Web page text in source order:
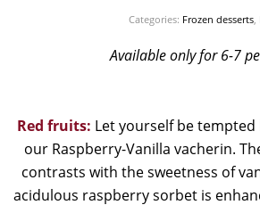
Categories: Frozen desserts,
Available only for 6-7
Red fruits: Let yourself be
our Raspberry-Vanilla vacherin.
contrasts with the sweetness of
acidulous raspberry sorbet is